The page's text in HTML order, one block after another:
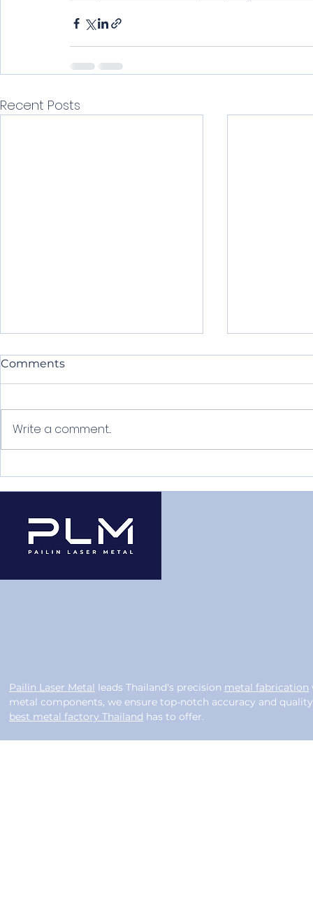
Recent Posts
Comments
Write a comment...
Pailin Laser Metal leads Thailand's precision metal fabrication
metal components, we ensure top-notch accuracy and
best metal factory Thailand has to offer.